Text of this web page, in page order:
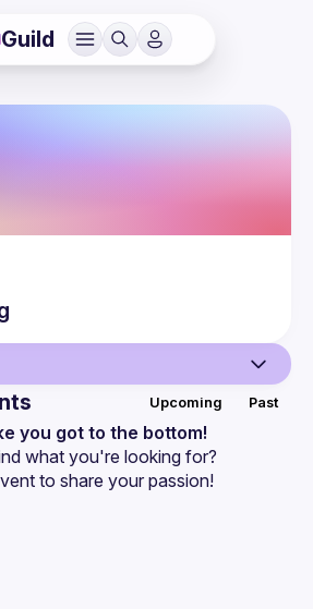
Guild
Upcoming Past
you got to the bottom!
what you're looking for?
to share your passion!